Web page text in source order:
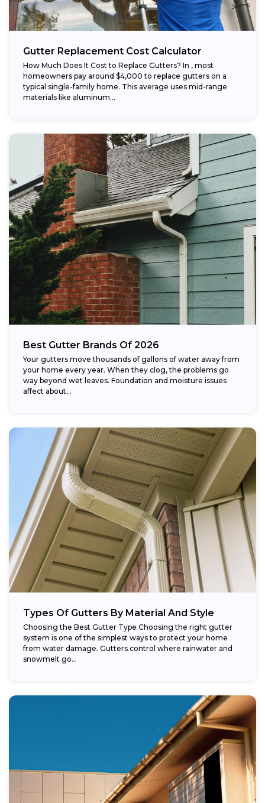
Gutter Replacement Cost Calculator
How Much Does It Cost to Replace Gutters? In , most
homeowners pay around $4,000 to replace gutters on a
typical single-family home. This average uses mid-range
materials like aluminum...
Best Gutter Brands Of 2026
Your gutters move thousands of gallons of water away from
your home every year. When they clog, the problems go
way beyond wet leaves. Foundation and moisture issues
affect about...
Types Of Gutters By Material And Style
Choosing the Best Gutter Type Choosing the right gutter
system is one of the simplest ways to protect your home
from water damage. Gutters control where rainwater and
snowmelt go...